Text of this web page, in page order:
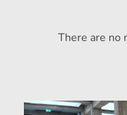
There are no